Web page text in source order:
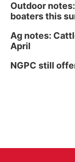
Outdoor
boaters this
Ag notes:
April
NGPC still